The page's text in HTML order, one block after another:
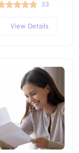
33
View Details